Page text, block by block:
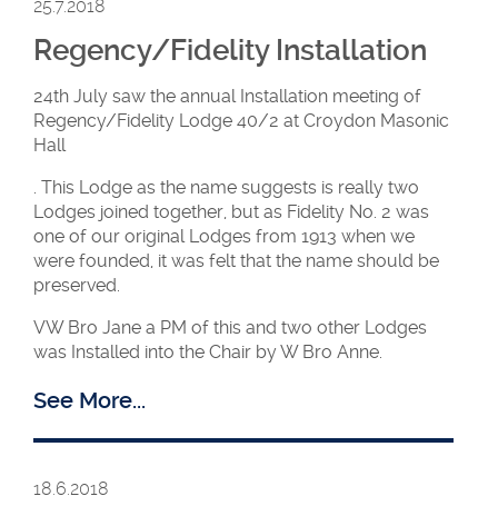
WM Patricia with
members and visitors
which is used to facilitate the setting up of new
Lodges. The Grand Master is the permanent WM of
to lead various Ambassadors projects. The current
25.7.2018
Regency/Fidelity Installation
24th July saw the annual Installation meeting of
Regency/Fidelity Lodge 40/2 at Croydon Masonic
Hall
. This Lodge as the name suggests is really two
Lodges joined together, but as Fidelity No. 2 was
one of our original Lodges from 1913 when we
were founded, it was felt that the name should be
preserved.
VW Bro Jane a PM of this and two other Lodges
was Installed into the Chair by W Bro Anne.
See More...
18.6.2018